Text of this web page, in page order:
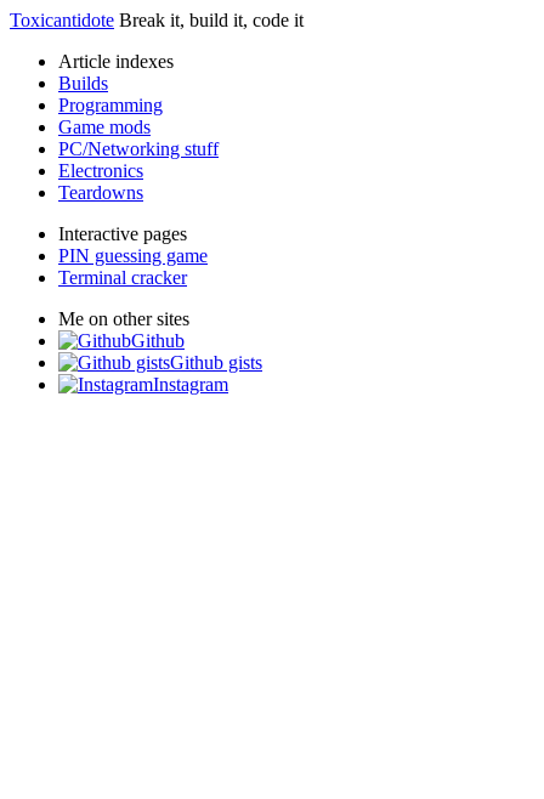
Toxicantidote Break it, build it, code it
Article indexes
Builds
Programming
Game mods
PC/Networking stuff
Electronics
Teardowns
Interactive pages
PIN guessing game
Terminal cracker
Me on other sites
Github
Github gists
Instagram